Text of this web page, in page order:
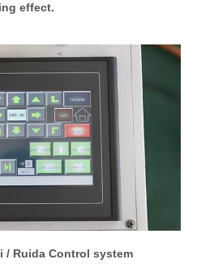
effect.
Ruida Control system